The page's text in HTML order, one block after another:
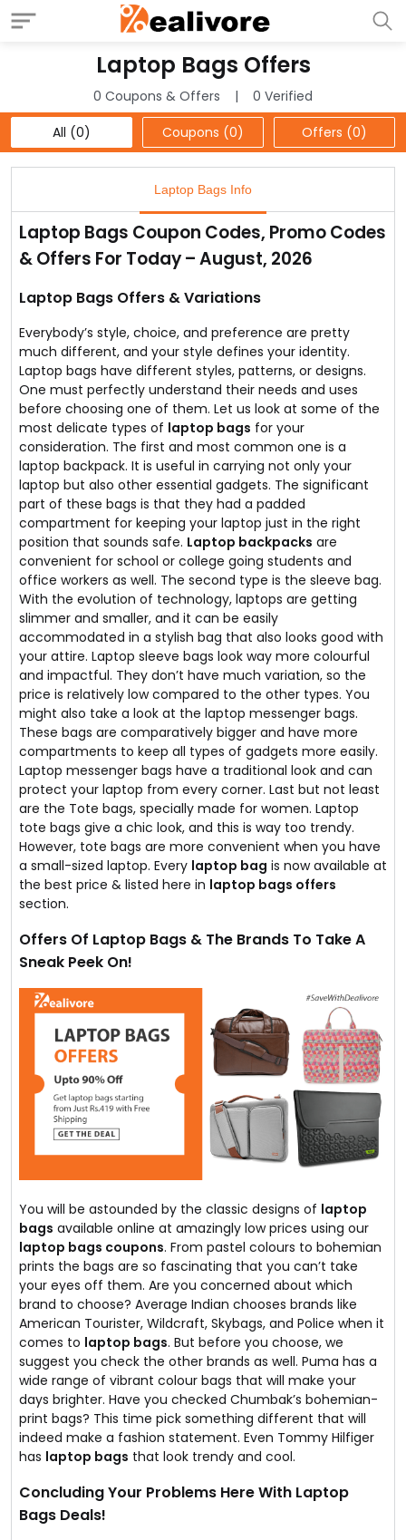
Laptop Bags Offers
0 Coupons & Offers
0 Verified
All (0)
Coupons (0) Offers (0)
Laptop Bags Info
Laptop Bags Coupon Codes, Promo Codes
& Offers For Today – August, 2026
Laptop Bags Offers & Variations
Everybody’s style, choice, and preference are pretty
much different, and your style defines your identity.
Laptop bags have different styles, patterns, or designs.
One must perfectly understand their needs and uses
before choosing one of them. Let us look at some of the
most delicate types of laptop bags for your
consideration. The first and most common one is a
laptop backpack. It is useful in carrying not only your
laptop but also other essential gadgets. The significant
part of these bags is that they had a padded
compartment for keeping your laptop just in the right
position that sounds safe. Laptop backpacks are
convenient for school or college going students and
office workers as well. The second type is the sleeve bag.
With the evolution of technology, laptops are getting
slimmer and smaller, and it can be easily
accommodated in a stylish bag that also looks good with
your attire. Laptop sleeve bags look way more colourful
and impactful. They don’t have much variation, so the
price is relatively low compared to the other types. You
might also take a look at the laptop messenger bags.
These bags are comparatively bigger and have more
compartments to keep all types of gadgets more easily.
Laptop messenger bags have a traditional look and can
protect your laptop from every corner. Last but not least
are the Tote bags, specially made for women. Laptop
tote bags give a chic look, and this is way too trendy.
However, tote bags are more convenient when you have
a small-sized laptop. Every laptop bag is now available at
the best price & listed here in laptop bags offers
section.
Offers Of Laptop Bags & The Brands To Take A
Sneak Peek On!
You will be astounded by the classic designs of laptop
bags available online at amazingly low prices using our
laptop bags coupons. From pastel colours to bohemian
prints the bags are so fascinating that you can’t take
your eyes off them. Are you concerned about which
brand to choose? Average Indian chooses brands like
American Tourister, Wildcraft, Skybags, and Police when it
comes to laptop bags. But before you choose, we
suggest you check the other brands as well. Puma has a
wide range of vibrant colour bags that will make your
days brighter. Have you checked Chumbak’s bohemian-
print bags? This time pick something different that will
indeed make a fashion statement. Even Tommy Hilfiger
has laptop bags that look trendy and cool.
Concluding Your Problems Here With Laptop
Bags Deals!